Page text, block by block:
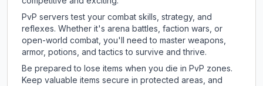
PvP servers test your combat skills, strategy, and
reflexes. Whether it's arena battles, faction wars, or
open-world combat, you'll need to master weapons,
armor, potions, and tactics to survive and thrive.
Be prepared to lose items when you die in PvP zones.
Keep valuable items secure in protected areas, and